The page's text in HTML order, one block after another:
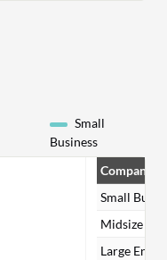
Small
Business
Company
Small
Midsize
Large